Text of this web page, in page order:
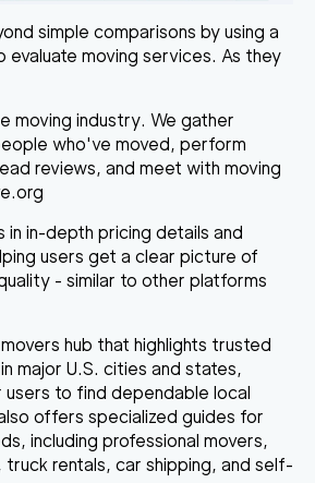
simple comparisons by using a
moving services. As they
moving industry. We gather
who've moved, perform
reviews, and meet with moving
in in-depth pricing details and
users get a clear picture of
- similar to other platforms
hub that highlights trusted
major U.S. cities and states,
users to find dependable local
offers specialized guides for
including professional movers,
rentals, car shipping, and self-